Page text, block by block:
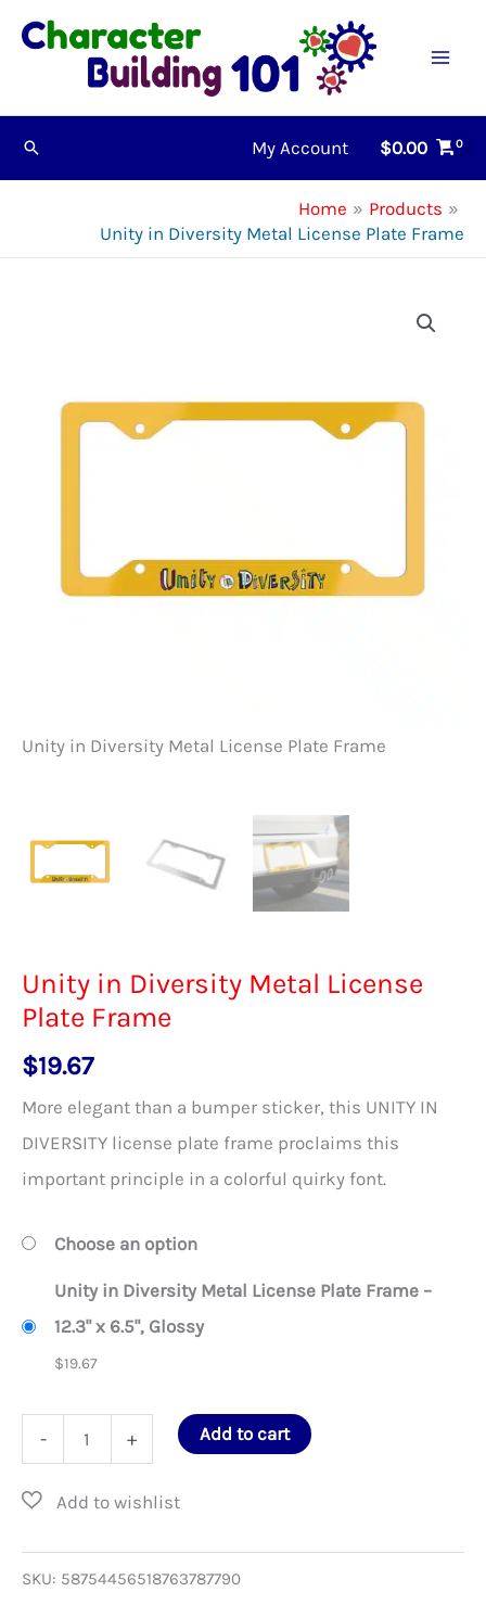
Skip
Search My Account $0.00
Home
Products
Unity in Diversity Metal License Plate Frame
Unity in Diversity Metal License Plate Frame
Unity in Diversity Metal License
Plate Frame
$19.67
More elegant than a bumper sticker, this UNITY IN
DIVERSITY license plate frame proclaims this
important principle in a colorful quirky font.
Choose an option
Unity in Diversity Metal License Plate Frame –
12.3" x 6.5", Glossy
$19.67
-
in
Diversity
License
+ Add to cart
SKU: 58754456518763787790